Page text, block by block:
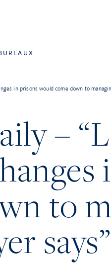
in prisons would come down to
–
to
says”